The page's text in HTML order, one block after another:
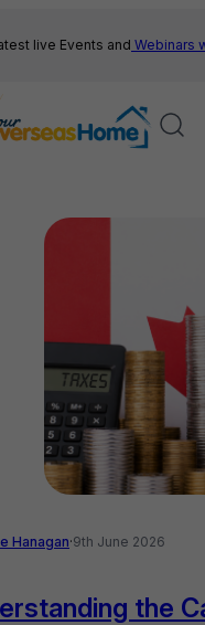
live Events and Webinars
Hanagan·9th June 2026
the